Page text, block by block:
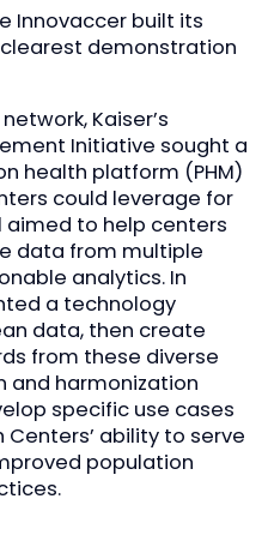
Innovaccer built its
demonstration
Kaiser’s
Initiative sought a
health platform (PHM)
could leverage for
aimed to help centers
data from multiple
analytics. In
a technology
data, then create
from these diverse
and harmonization
specific use cases
ability to serve
population